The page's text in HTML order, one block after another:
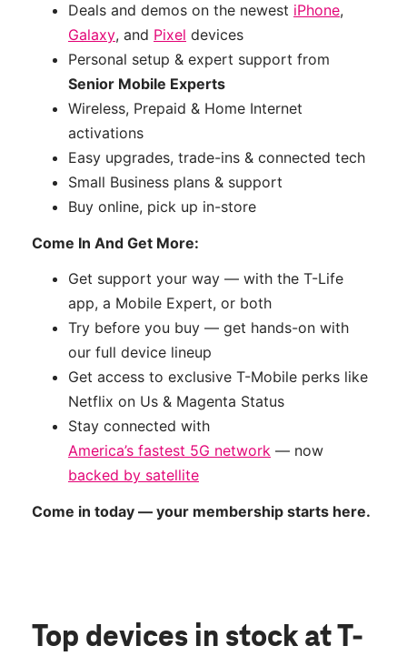
Deals and demos on the newest iPhone,
Galaxy, and Pixel devices
Personal setup & expert support from
Senior Mobile Experts
Wireless, Prepaid & Home Internet
activations
Easy upgrades, trade-ins & connected tech
Small Business plans & support
Buy online, pick up in-store
Come In And Get More:
Get support your way — with the T-Life
app, a Mobile Expert, or both
Try before you buy — get hands-on with
our full device lineup
Get access to exclusive T-Mobile perks like
Netflix on Us & Magenta Status
Stay connected with
America’s fastest 5G network — now
backed by satellite
Come in today — your membership starts here.
Top devices in stock at T-